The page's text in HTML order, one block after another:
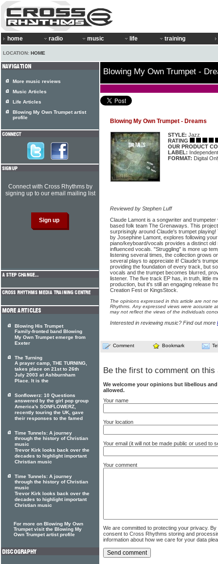
home radio music life training
LOCATION: HOME
Blowing My Own Trumpet -
Blowing My Own Trumpet - Dreams
STYLE: Jazz
RATING
OUR PRODUCT
LABEL: Independent
FORMAT: Digital
Reviewed by Stephen Luff
Claude Lamont is a songwriter and
based folk team The Grenaways. This
surprisingly around Claude's trumpet
by Josephine Lamont, explores following
piano/keyboard/vocals provides a distinct
influenced vocals. "Struggling" is more up
listening several times, the collection grows
several plays to appreciate it! Claude's
providing the foundation of every track, but
vocals and the trumpet becomes blurred,
listener. The five track EP has, in truth, little
production, but it's still an engaging release
Creation Fest or KingsStock.
The opinions expressed in this article are not
Rhythms. Any expressed views were accurate
may not reflect the views of the individuals
Interested in reviewing music? Find out more
Comment Bookmark
Be the first to comment on this
We welcome your opinions but libellous
allowed.
Your name
Your location
Your email (it will not be made public or used to
Your comment
We are committed to protecting your privacy.
consent to Cross Rhythms storing and
information about how we care for your data
More music reviews
Music Articles
Life Articles
Blowing My Own Trumpet artist
profile
Connect with Cross Rhythms by
signing up to our email mailing list
Blowing His Trumpet
Family-fronted band Blowing
My Own Trumpet emerge from
Exeter
The Turning
A prayer camp, THE TURNING,
takes place on 21st to 26th
July 2003 at Ashburnham
Place. It is the
Sonflowerz: 10 Questions
answered by the girl pop group
America's SONFLOWERZ,
recently touring the UK, gave
their responses to the famed
Time Tunnels: A journey
through the history of Christian
music
Trevor Kirk looks back over the
decades to highlight important
Christian music
Time Tunnels: A journey
through the history of Christian
music
Trevor Kirk looks back over the
decades to highlight important
Christian music
For more on Blowing My Own
Trumpet visit the Blowing My
Own Trumpet artist profile